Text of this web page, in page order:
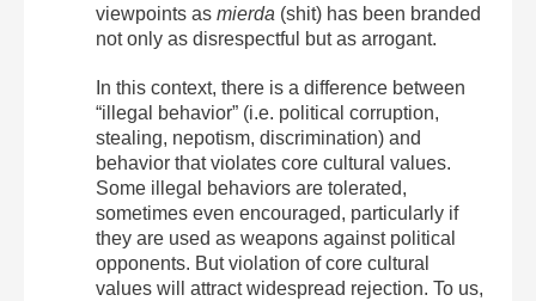
viewpoints as mierda (shit) has been branded
not only as disrespectful but as arrogant.
In this context, there is a difference between
“illegal behavior” (i.e. political corruption,
stealing, nepotism, discrimination) and
behavior that violates core cultural values.
Some illegal behaviors are tolerated,
sometimes even encouraged, particularly if
they are used as weapons against political
opponents. But violation of core cultural
values will attract widespread rejection. To us,